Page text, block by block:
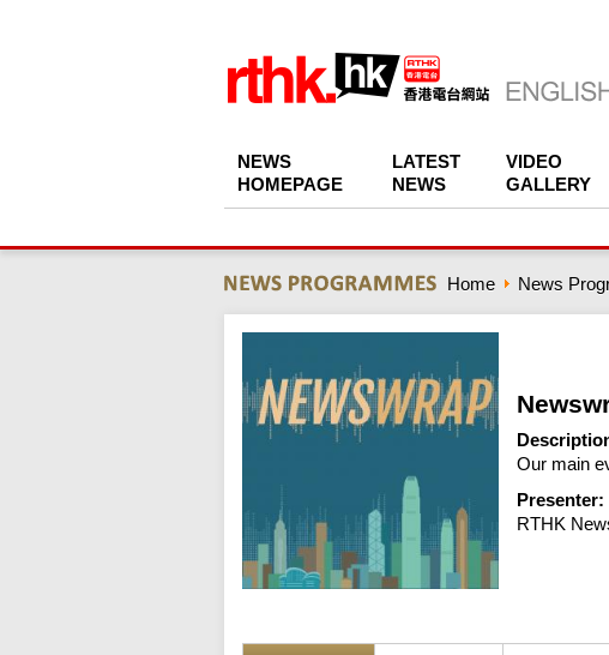
NEWS
HOMEPAGE
LATEST
NEWS
VIDEO
GALLERY
Home News
Our main
Presenter:
RTHK